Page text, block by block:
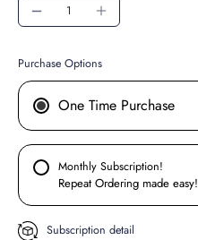
Purchase Options
One Time Purchase
Monthly Subscription!
Repeat Ordering made easy!
Subscription detail